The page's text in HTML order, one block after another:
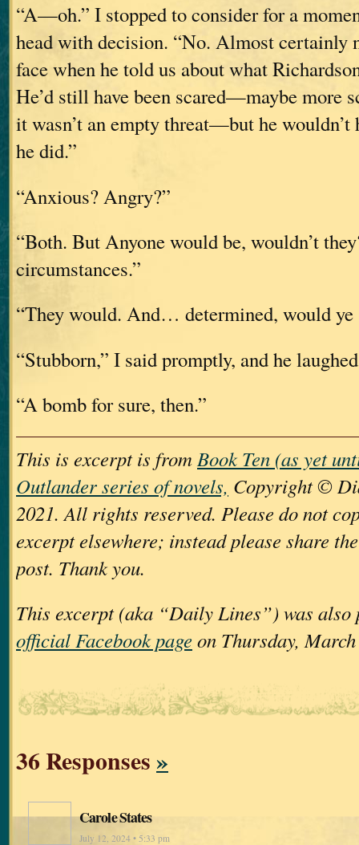
“A—oh.” I stopped to consider for a
head with decision. “No. Almost certainly
face when he told us about what
He’d still have been scared—maybe more
it wasn’t an empty threat—but he wouldn’t
he did.”
“Anxious? Angry?”
“Both. But Anyone would be, wouldn’t
circumstances.”
“They would. And… determined, would ye
“Stubborn,” I said promptly, and he
“A bomb for sure, then.”
This is excerpt is from Book Ten (as yet
Outlander series of novels, Copyright ©
2021. All rights reserved. Please do not
excerpt elsewhere; instead please share
post. Thank you.
This excerpt (aka “Daily Lines”) was also
official Facebook pageon Thursday,
36 Responses»
Carole States
July 12, 2024 • 5:33 pm